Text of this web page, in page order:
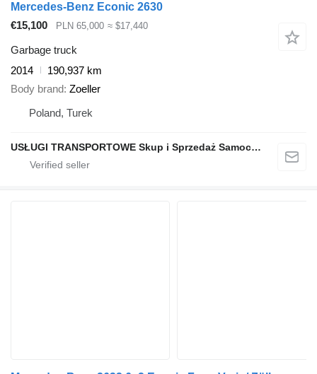
Mercedes-Benz Econic 2630
€15,100
PLN 65,000 ≈ $17,440
Garbage truck
2014
190,937 km
Body brand Zoeller
Poland, Turek
USŁUGI TRANSPORTOWE Skup i Sprzedaż Samochodów